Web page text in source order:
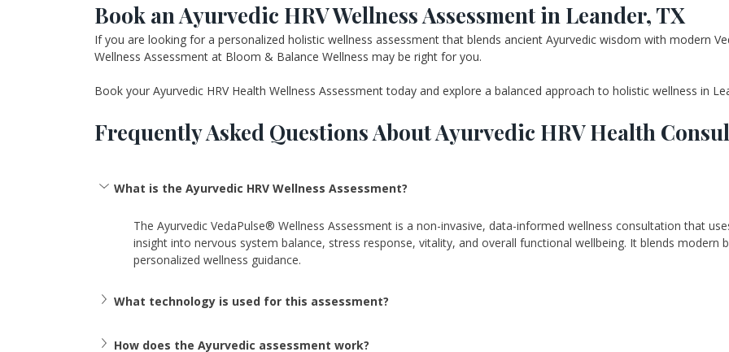
Book an Ayurvedic HRV Wellness Assessment in Leander, TX
If you are looking for a personalized holistic wellness assessment that blends ancient Ayurvedic wisdom with modern
Wellness Assessment at Bloom & Balance Wellness may be right for you.
Book your Ayurvedic HRV Health Wellness Assessment today and explore a balanced approach to holistic wellness in
Frequently Asked Questions About Ayurvedic HRV Health
What is the Ayurvedic HRV Wellness Assessment?
The Ayurvedic VedaPulse® Wellness Assessment is a non-invasive, data-informed wellness consultation that
insight into nervous system balance, stress response, vitality, and overall functional wellbeing. It blends
personalized wellness guidance.
What technology is used for this assessment?
How does the Ayurvedic assessment work?